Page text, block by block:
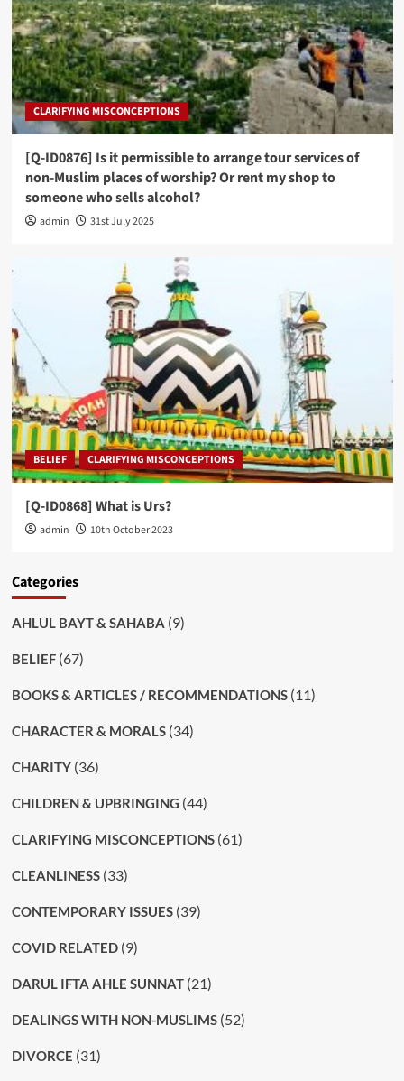
CLARIFYING MISCONCEPTIONS
[Q-ID0876] Is it permissible to arrange tour services of
non-Muslim places of worship? Or rent my shop to
someone who sells alcohol?
admin 31st July 2025
BELIEF CLARIFYING MISCONCEPTIONS
[Q-ID0868] What is Urs?
admin 10th October 2023
Categories
AHLUL BAYT & SAHABA (9)
BELIEF(67)
BOOKS & ARTICLES / RECOMMENDATIONS(11)
CHARACTER & MORALS(34)
CHARITY(36)
CHILDREN & UPBRINGING (44)
CLARIFYING MISCONCEPTIONS(61)
CLEANLINESS(33)
CONTEMPORARY ISSUES(39)
COVID RELATED(9)
DARUL IFTA AHLE SUNNAT(21)
DEALINGS WITH NON-MUSLIMS(52)
DIVORCE (31)